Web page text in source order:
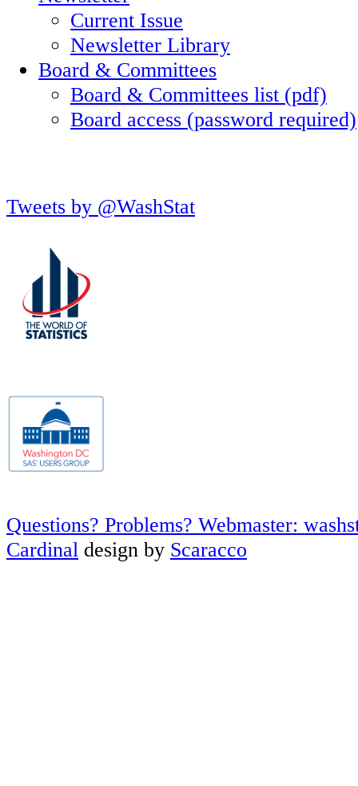
Current Issue
Newsletter Library
Board & Committees
Board & Committees list (pdf)
Board access (password required)
Tweets by @WashStat
Questions? Problems? Webmaster:
Cardinal design by Scaracco